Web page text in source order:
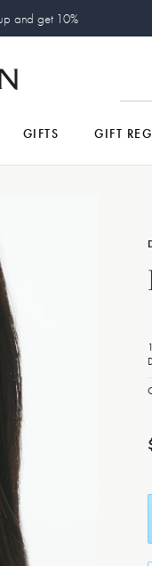
and get 10%
GIFTS GIFT